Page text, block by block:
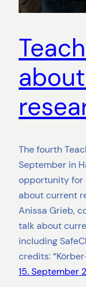
The fourth
September in
opportunity for
about current
Anissa Grieb,
talk about
including
credits:
15. September